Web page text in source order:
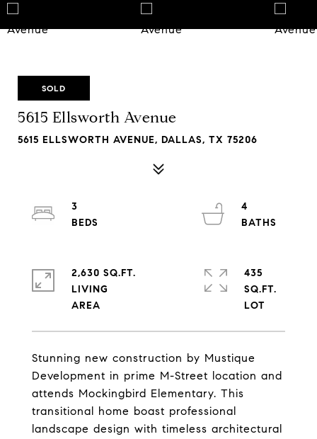
SOLD
5615 Ellsworth Avenue
5615 ELLSWORTH AVENUE, DALLAS, TX 75206
Stunning new construction by Mustique
Development in prime M-Street location and
attends Mockingbird Elementary. This
transitional home boast professional
landscape design with timeless architectural
3
4
2,630 SQ.FT.
LIVING
435
SQ.FT.